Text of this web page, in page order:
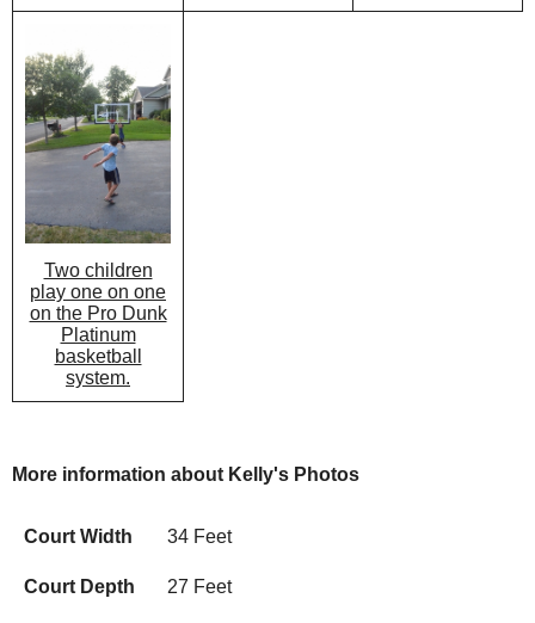
Two children
play one on one
on the Pro Dunk
Platinum
basketball
system.
More information about Kelly's Photos
Court Width 34 Feet
Court Depth 27 Feet